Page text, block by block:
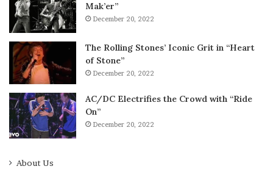
Mak’er”
December 20, 2022
The Rolling Stones’ Iconic Grit in “Heart
of Stone”
December 20, 2022
AC/DC Electrifies the Crowd with “Ride
On”
December 20, 2022
About Us